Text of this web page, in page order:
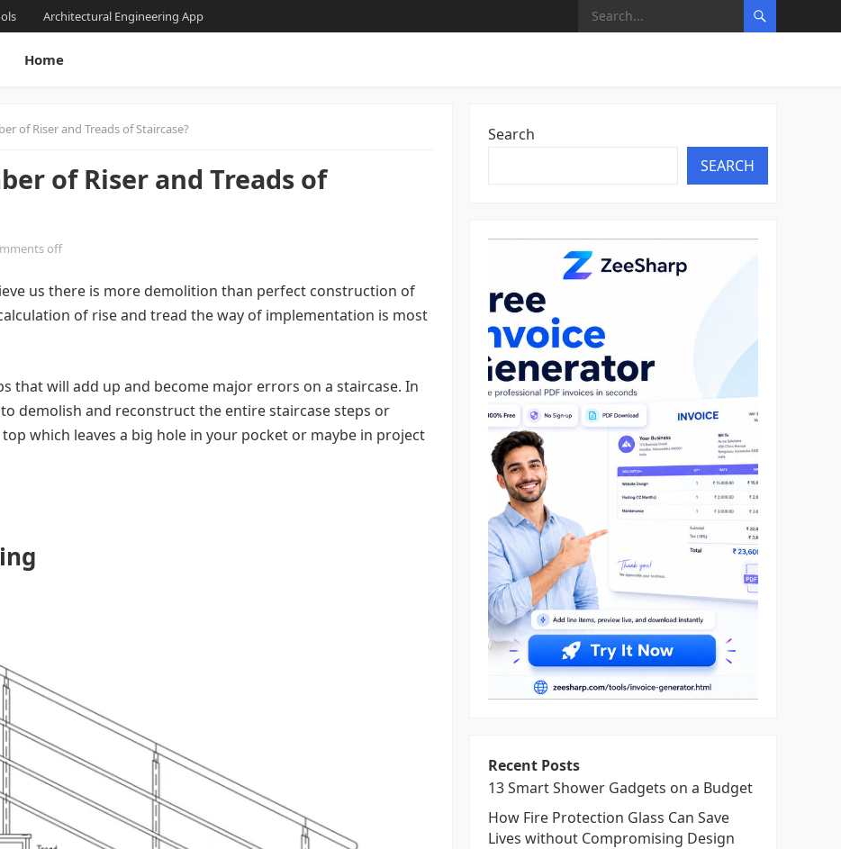
Architectural Engineering App
Home
of Riser and Treads of Staircase?
of Riser and Treads of
off
us there is more demolition than perfect construction of
of rise and tread the way of implementation is most
that will add up and become major errors on a staircase. In
demolish and reconstruct the entire staircase steps or
which leaves a big hole in your pocket or maybe in project
Search
SEARCH
Recent Posts
13 Smart Shower Gadgets on a Budget
How Fire Protection Glass Can Save
Lives without Compromising Design